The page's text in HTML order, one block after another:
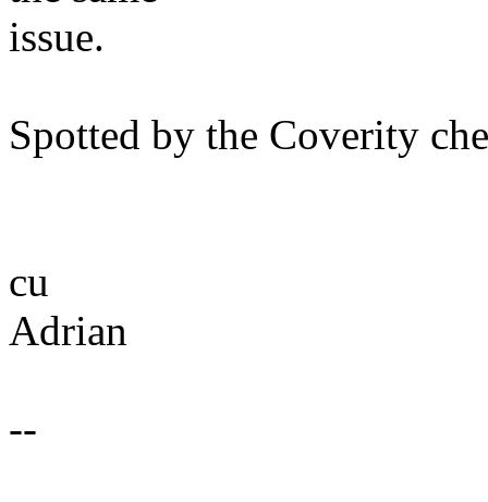
issue.
Spotted by the Coverity
cu
Adrian
--